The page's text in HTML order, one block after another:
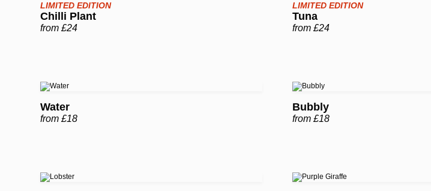
LIMITED EDITION
Chilli Plant
from £24
LIMITED EDITION
Tuna
from £24
Water
from £18
Bubbly
from £18